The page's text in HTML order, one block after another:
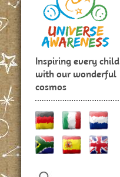
Inspiring every child
with our wonderful
cosmos